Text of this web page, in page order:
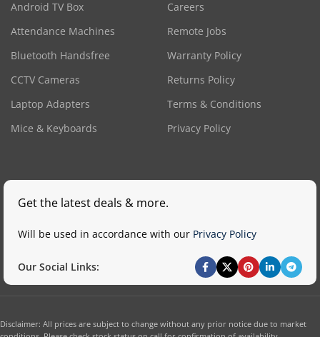
Android TV Box
Attendance Machines
Bluetooth Handsfree
CCTV Cameras
Laptop Adapters
Mice & Keyboards
Careers
Remote Jobs
Warranty Policy
Returns Policy
Terms & Conditions
Privacy Policy
Get the latest deals & more.
Will be used in accordance with our Privacy Policy
Our Social Links:
Disclaimer: All prices are subject to change without any prior notice due to market